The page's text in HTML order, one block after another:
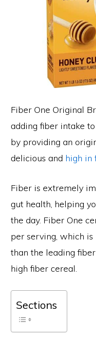
Fiber One Original
adding fiber intake
by providing an
delicious and high in
Fiber is extremely
gut health, helping
the day. Fiber One
per serving, which
than the leading
high fiber cereal.
Sections